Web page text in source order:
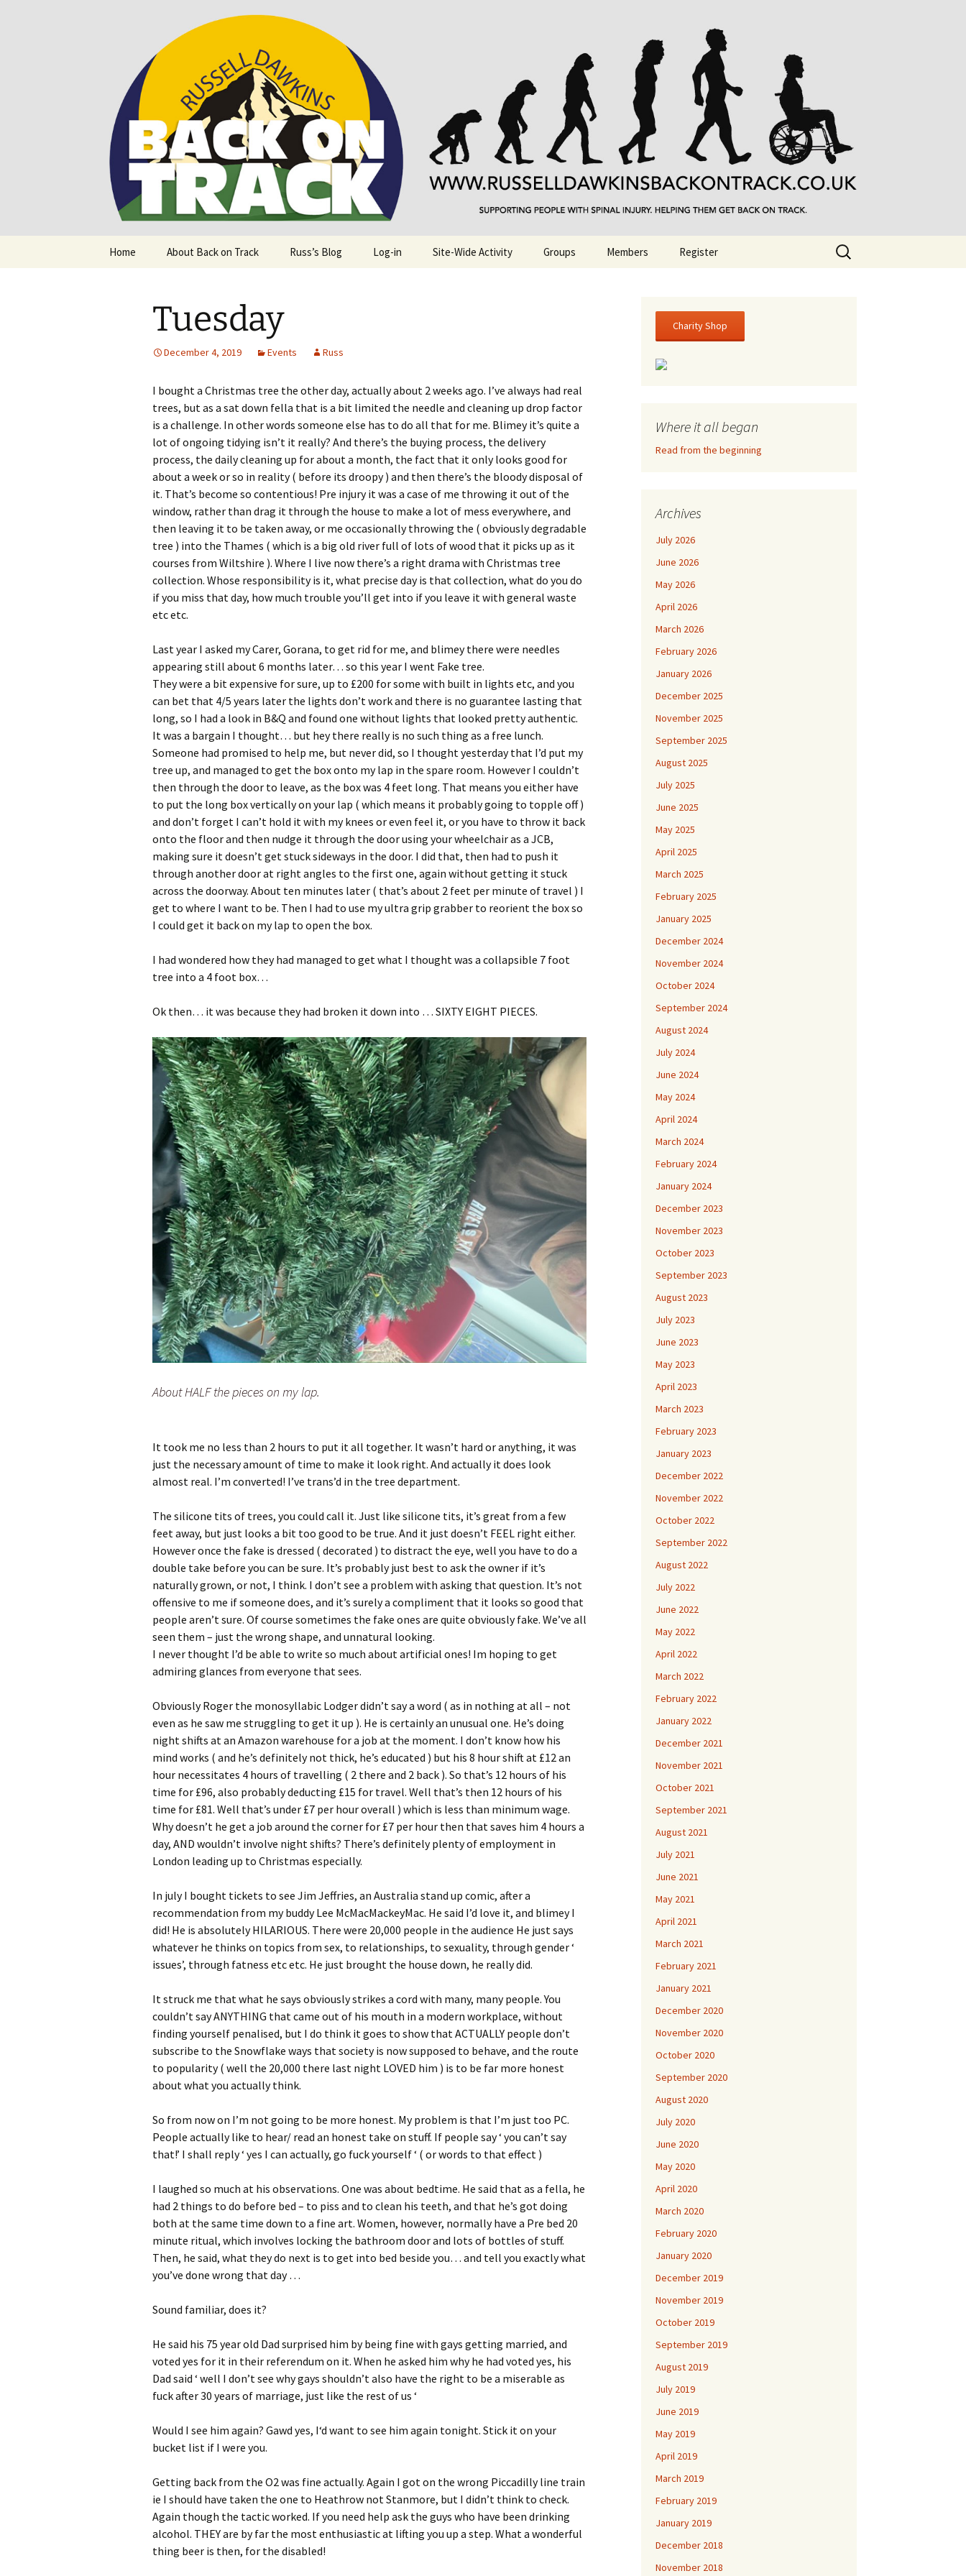
Back on Track
Supporting people with Spinal Injuries. Also, Russ Dawkins' blog
Home About Back on Track Russ’s Blog Log-in Site-Wide Activity Groups Members Register
Search
for:
Tuesday
December 4, 2019 Events Russ
I bought a Christmas tree the other day, actually about 2 weeks ago. I’ve always had real
trees, but as a sat down fella that is a bit limited the needle and cleaning up drop factor
is a challenge. In other words someone else has to do all that for me. Blimey it’s quite a
lot of ongoing tidying isn’t it really? And there’s the buying process, the delivery
process, the daily cleaning up for about a month, the fact that it only looks good for
about a week or so in reality ( before its droopy ) and then there’s the bloody disposal of
it. That’s become so contentious! Pre injury it was a case of me throwing it out of the
window, rather than drag it through the house to make a lot of mess everywhere, and
then leaving it to be taken away, or me occasionally throwing the ( obviously degradable
tree ) into the Thames ( which is a big old river full of lots of wood that it picks up as it
courses from Wiltshire ). Where I live now there’s a right drama with Christmas tree
collection. Whose responsibility is it, what precise day is that collection, what do you do
if you miss that day, how much trouble you’ll get into if you leave it with general waste
etc etc.
Last year I asked my Carer, Gorana, to get rid for me, and blimey there were needles
appearing still about 6 months later… so this year I went Fake tree.
They were a bit expensive for sure, up to £200 for some with built in lights etc, and you
can bet that 4/5 years later the lights don’t work and there is no guarantee lasting that
long, so I had a look in B&Q and found one without lights that looked pretty authentic.
It was a bargain I thought… but hey there really is no such thing as a free lunch.
Someone had promised to help me, but never did, so I thought yesterday that I’d put my
tree up, and managed to get the box onto my lap in the spare room. However I couldn’t
then through the door to leave, as the box was 4 feet long. That means you either have
to put the long box vertically on your lap ( which means it probably going to topple off )
and don’t forget I can’t hold it with my knees or even feel it, or you have to throw it back
onto the floor and then nudge it through the door using your wheelchair as a JCB,
making sure it doesn’t get stuck sideways in the door. I did that, then had to push it
through another door at right angles to the first one, again without getting it stuck
across the doorway. About ten minutes later ( that’s about 2 feet per minute of travel ) I
get to where I want to be. Then I had to use my ultra grip grabber to reorient the box so
I could get it back on my lap to open the box.
I had wondered how they had managed to get what I thought was a collapsible 7 foot
tree into a 4 foot box…
Ok then… it was because they had broken it down into … SIXTY EIGHT PIECES.
About HALF the pieces on my lap.
It took me no less than 2 hours to put it all together. It wasn’t hard or anything, it was
just the necessary amount of time to make it look right. And actually it does look
almost real. I’m converted! I’ve trans’d in the tree department.
The silicone tits of trees, you could call it. Just like silicone tits, it’s great from a few
feet away, but just looks a bit too good to be true. And it just doesn’t FEEL right either.
However once the fake is dressed ( decorated ) to distract the eye, well you have to do a
double take before you can be sure. It’s probably just best to ask the owner if it’s
naturally grown, or not, I think. I don’t see a problem with asking that question. It’s not
offensive to me if someone does, and it’s surely a compliment that it looks so good that
people aren’t sure. Of course sometimes the fake ones are quite obviously fake. We’ve all
seen them – just the wrong shape, and unnatural looking.
I never thought I’d be able to write so much about artificial ones! Im hoping to get
admiring glances from everyone that sees.
Obviously Roger the monosyllabic Lodger didn’t say a word ( as in nothing at all – not
even as he saw me struggling to get it up ). He is certainly an unusual one. He’s doing
night shifts at an Amazon warehouse for a job at the moment. I don’t know how his
mind works ( and he’s definitely not thick, he’s educated ) but his 8 hour shift at £12 an
hour necessitates 4 hours of travelling ( 2 there and 2 back ). So that’s 12 hours of his
time for £96, also probably deducting £15 for travel. Well that’s then 12 hours of his
time for £81. Well that’s under £7 per hour overall ) which is less than minimum wage.
Why doesn’t he get a job around the corner for £7 per hour then that saves him 4 hours a
day, AND wouldn’t involve night shifts? There’s definitely plenty of employment in
London leading up to Christmas especially.
In july I bought tickets to see Jim Jeffries, an Australia stand up comic, after a
recommendation from my buddy Lee McMacMackeyMac. He said I’d love it, and blimey I
did! He is absolutely HILARIOUS. There were 20,000 people in the audience He just says
whatever he thinks on topics from sex, to relationships, to sexuality, through gender ‘
issues’, through fatness etc etc. He just brought the house down, he really did.
It struck me that what he says obviously strikes a cord with many, many people. You
couldn’t say ANYTHING that came out of his mouth in a modern workplace, without
finding yourself penalised, but I do think it goes to show that ACTUALLY people don’t
subscribe to the Snowflake ways that society is now supposed to behave, and the route
to popularity ( well the 20,000 there last night LOVED him ) is to be far more honest
about what you actually think.
So from now on I’m not going to be more honest. My problem is that I’m just too PC.
People actually like to hear/ read an honest take on stuff. If people say ‘ you can’t say
that!’ I shall reply ‘ yes I can actually, go fuck yourself ‘ ( or words to that effect )
I laughed so much at his observations. One was about bedtime. He said that as a fella, he
had 2 things to do before bed – to piss and to clean his teeth, and that he’s got doing
both at the same time down to a fine art. Women, however, normally have a Pre bed 20
minute ritual, which involves locking the bathroom door and lots of bottles of stuff.
Then, he said, what they do next is to get into bed beside you… and tell you exactly what
you’ve done wrong that day …
Sound familiar, does it?
He said his 75 year old Dad surprised him by being fine with gays getting married, and
voted yes for it in their referendum on it. When he asked him why he had voted yes, his
Dad said ‘ well I don’t see why gays shouldn’t also have the right to be a miserable as
fuck after 30 years of marriage, just like the rest of us ‘
Would I see him again? Gawd yes, I‘d want to see him again tonight. Stick it on your
bucket list if I were you.
Getting back from the O2 was fine actually. Again I got on the wrong Piccadilly line train
ie I should have taken the one to Heathrow not Stanmore, but I didn’t think to check.
Again though the tactic worked. If you need help ask the guys who have been drinking
alcohol. THEY are by far the most enthusiastic at lifting you up a step. What a wonderful
thing beer is then, for the disabled!
Charity Shop
Where it all began
Read from the beginning
Archives
July 2026
June 2026
May 2026
April 2026
March 2026
February 2026
January 2026
December 2025
November 2025
September 2025
August 2025
July 2025
June 2025
May 2025
April 2025
March 2025
February 2025
January 2025
December 2024
November 2024
October 2024
September 2024
August 2024
July 2024
June 2024
May 2024
April 2024
March 2024
February 2024
January 2024
December 2023
November 2023
October 2023
September 2023
August 2023
July 2023
June 2023
May 2023
April 2023
March 2023
February 2023
January 2023
December 2022
November 2022
October 2022
September 2022
August 2022
July 2022
June 2022
May 2022
April 2022
March 2022
February 2022
January 2022
December 2021
November 2021
October 2021
September 2021
August 2021
July 2021
June 2021
May 2021
April 2021
March 2021
February 2021
January 2021
December 2020
November 2020
October 2020
September 2020
August 2020
July 2020
June 2020
May 2020
April 2020
March 2020
February 2020
January 2020
December 2019
November 2019
October 2019
September 2019
August 2019
July 2019
June 2019
May 2019
April 2019
March 2019
February 2019
January 2019
December 2018
November 2018